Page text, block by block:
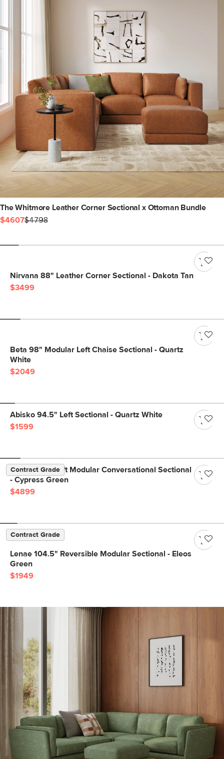
The Whitmore Leather Corner Sectional x Ottoman Bundle
$4607$4798
Nirvana 88" Leather Corner Sectional - Dakota Tan
$3499
Beta 98" Modular Left Chaise Sectional - Quartz
White
$2049
Abisko 94.5" Left Sectional - Quartz White
$1599
Contract Grade
Beta 133.5" Left Modular Conversational Sectional
- Cypress Green
$4899
Contract Grade
Lenae 104.5" Reversible Modular Sectional - Eleos
Green
$1949